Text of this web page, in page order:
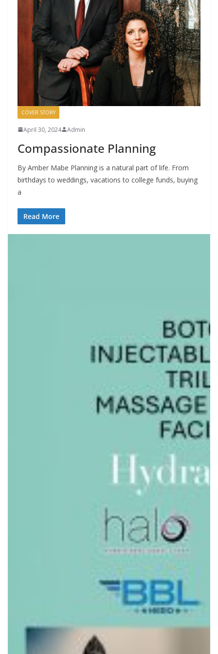
COVER STORY
April 30, 2024 Admin
Compassionate Planning
By Amber Mabe Planning is a natural part of life. From
birthdays to weddings, vacations to college funds, buying
a
Read More